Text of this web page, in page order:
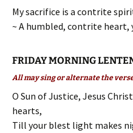
My sacrifice is a contrite
~ A humbled, contrite heart,
FRIDAY MORNING
All may sing or alternate the
O Sun of Justice, Jesus
hearts,
Till your blest light makes